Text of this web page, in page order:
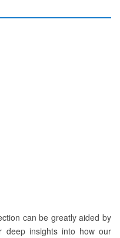
can be greatly aided by
deep insights into how our